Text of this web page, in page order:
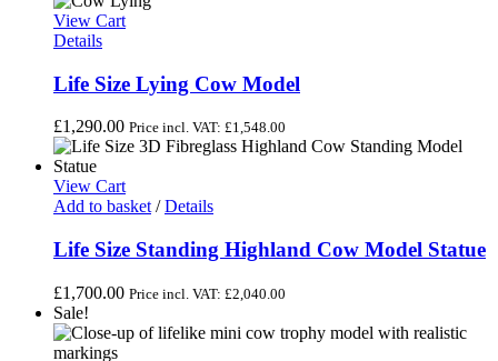
View Cart
Details
Life Size Lying Cow Model
£1,290.00 Price incl. VAT: £1,548.00
View Cart
Add to basket / Details
Life Size Standing Highland Cow Model Statue
£1,700.00 Price incl. VAT: £2,040.00
Sale!